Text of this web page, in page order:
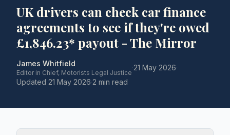
UK drivers can check car finance
agreements to see if they're owed
£1,846.23* payout - The Mirror
James Whitfield
Editor in Chief, Motorists Legal Justice
·21 May 2026·
Updated 21 May 2026·2 min read